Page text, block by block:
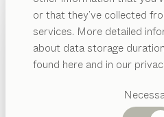
or that they’ve collected
services. More detailed
about data storage
found here and in our
Suggested
categories
PRODUCTS
INSPIRATION
ABOUT US
desk chairs are not only
sit on, but their attractive
harmonious addition to your
MATERIAL VERSION
SHOW